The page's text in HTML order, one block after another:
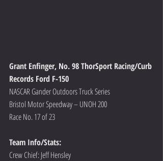
Grant Enfinger, No. 98 ThorSport Racing/Curb
Records Ford F-150
NASCAR Gander Outdoors Truck Series
Bristol Motor Speedway – UNOH 200
Race No. 17 of 23
Team Info/Stats:
Crew Chief: Jeff Hensley